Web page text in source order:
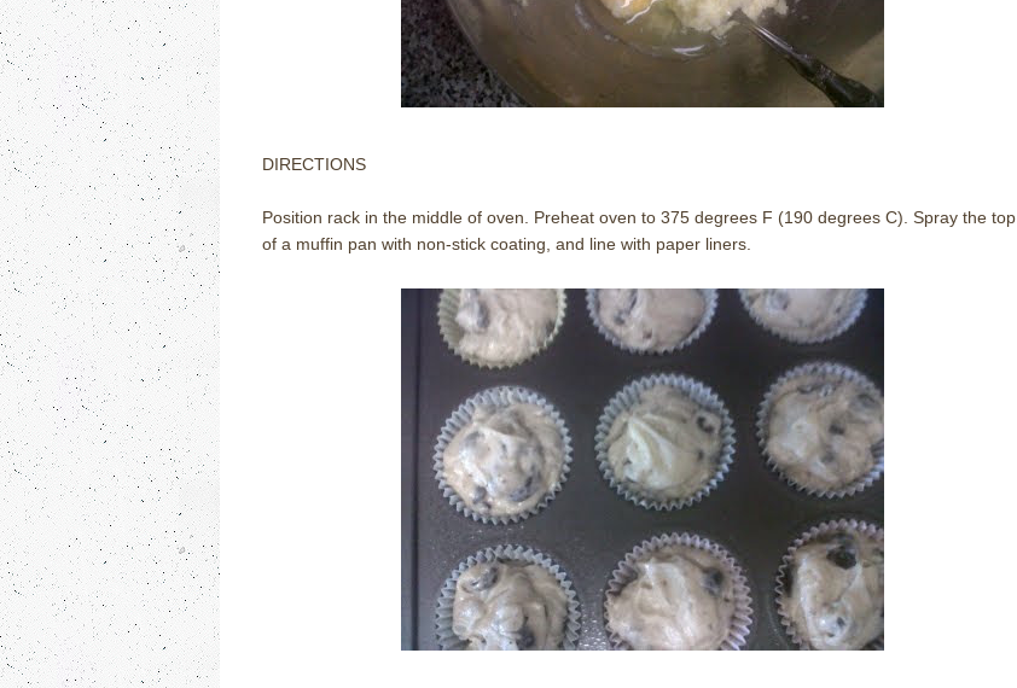
DIRECTIONS
Position rack in the middle of oven. Preheat oven to 375 degrees F (190 degrees C). Spray the top
of a muffin pan with non-stick coating, and line with paper liners.